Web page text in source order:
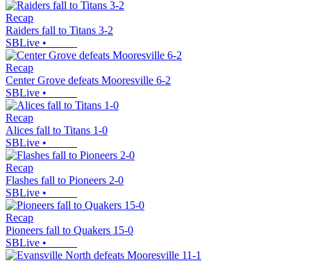
Recap
Raiders fall to Titans 3-2
SBLive •
Recap
Center Grove defeats Mooresville 6-2
SBLive •
Recap
Alices fall to Titans 1-0
SBLive •
Recap
Flashes fall to Pioneers 2-0
SBLive •
Recap
Pioneers fall to Quakers 15-0
SBLive •